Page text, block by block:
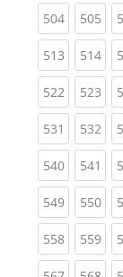
504(current)
505
513(current)
514
522(current)
523
531 (current)
532
540(current)
541
549(current)
550
558(current)
559